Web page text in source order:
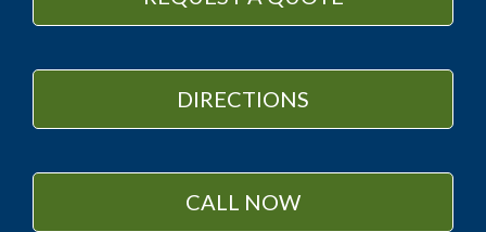
DIRECTIONS
CALL NOW